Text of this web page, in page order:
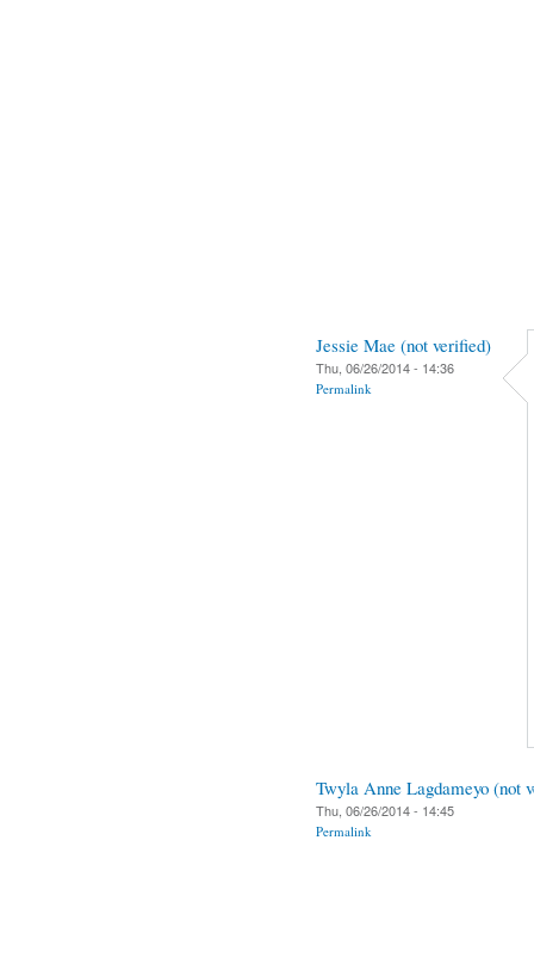
Jessie Mae (not verified)
Thu, 06/26/2014 - 14:36
Permalink
Twyla Anne Lagdameyo (not
Thu, 06/26/2014 - 14:45
Permalink